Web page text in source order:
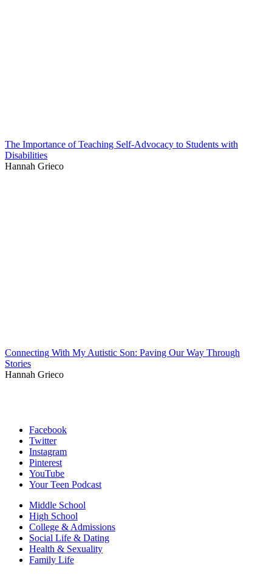
The Importance of Teaching Self-Advocacy to Students with
Disabilities
Hannah Grieco
Connecting With My Autistic Son: Paving Our Way Through
Stories
Hannah Grieco
Facebook
Twitter
Instagram
Pinterest
YouTube
Your Teen Podcast
Middle School
High School
College & Admissions
Social Life & Dating
Health & Sexuality
Family Life